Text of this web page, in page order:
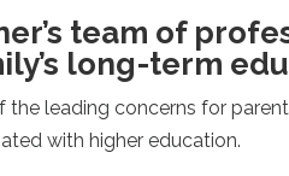
team of
long-term
the leading concerns for
with higher education.